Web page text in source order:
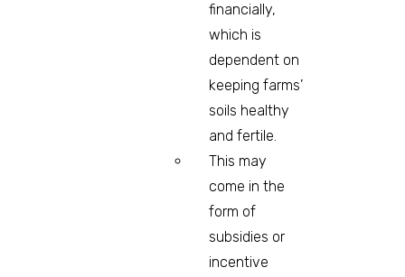
financially,
which is
dependent on
keeping farms’
soils healthy
and fertile.
This may
come in the
form of
subsidies or
incentive